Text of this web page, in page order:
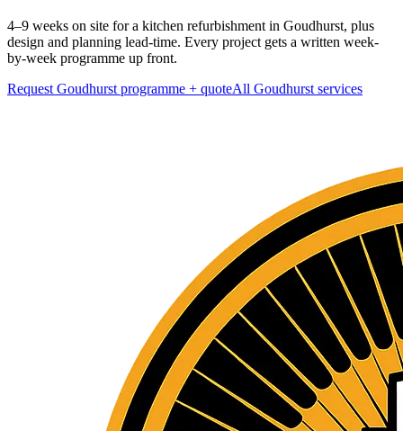
4–9 weeks on site for a kitchen refurbishment in Goudhurst, plus
design and planning lead-time. Every project gets a written week-
by-week programme up front.
Request Goudhurst programme + quoteAll Goudhurst services